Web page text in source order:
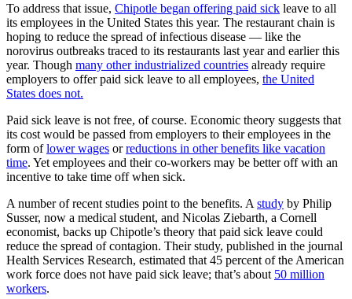
To address that issue, Chipotle began offering paid sick leave to all
its employees in the United States this year. The restaurant chain is
hoping to reduce the spread of infectious disease — like the
norovirus outbreaks traced to its restaurants last year and earlier this
year. Though many other industrialized countries already require
employers to offer paid sick leave to all employees, the United
States does not.
Paid sick leave is not free, of course. Economic theory suggests that
its cost would be passed from employers to their employees in the
form oflower wages orreductions in other benefits like vacation
time. Yet employees and their co-workers may be better off with an
incentive to take time off when sick.
A number of recent studies point to the benefits. A study by Philip
Susser, now a medical student, and Nicolas Ziebarth, a Cornell
economist, backs up Chipotle’s theory that paid sick leave could
reduce the spread of contagion. Their study, published in the journal
Health Services Research, estimated that 45 percent of the American
work force does not have paid sick leave; that’s about 50 million
workers.